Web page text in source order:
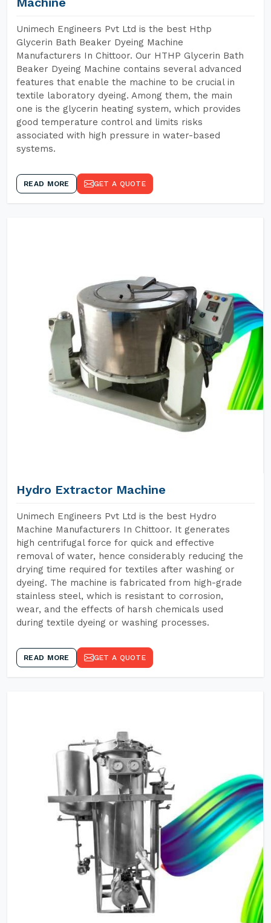
Unimech Engineers Pvt Ltd is the best Hthp
Glycerin Bath Beaker Dyeing Machine
Manufacturers In Chittoor. Our HTHP Glycerin Bath
Beaker Dyeing Machine contains several advanced
features that enable the machine to be crucial in
textile laboratory dyeing. Among them, the main
one is the glycerin heating system, which provides
good temperature control and limits risks
associated with high pressure in water-based
systems.
READ MORE GET A QUOTE
Hydro Extractor Machine
Unimech Engineers Pvt Ltd is the best Hydro
Machine Manufacturers In Chittoor. It generates
high centrifugal force for quick and effective
removal of water, hence considerably reducing the
drying time required for textiles after washing or
dyeing. The machine is fabricated from high-grade
stainless steel, which is resistant to corrosion,
wear, and the effects of harsh chemicals used
during textile dyeing or washing processes.
READ MORE GET A QUOTE